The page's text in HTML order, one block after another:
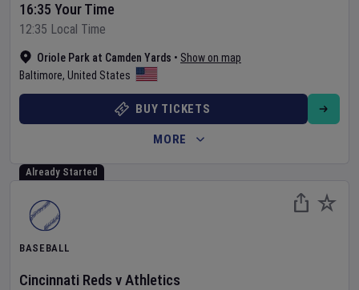
Oriole Park at Camden Yards • Show on map
Baltimore, United States
16:35 Your Time
12:35 Local Time
BUY TICKETS
MORE
Already Started
BASEBALL
Cincinnati Reds vAthletics